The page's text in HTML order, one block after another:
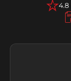
4.8